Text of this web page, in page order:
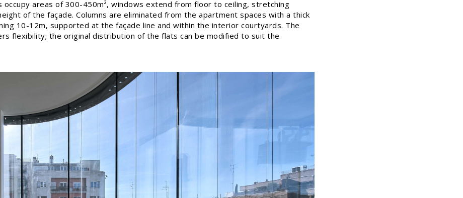
occupy areas of 300-450m², windows extend from floor to ceiling, stretching
of the façade. Columns are eliminated from the apartment spaces with a thick
10-12m, supported at the façade line and within the interior courtyards. The
flexibility; the original distribution of the flats can be modified to suit the